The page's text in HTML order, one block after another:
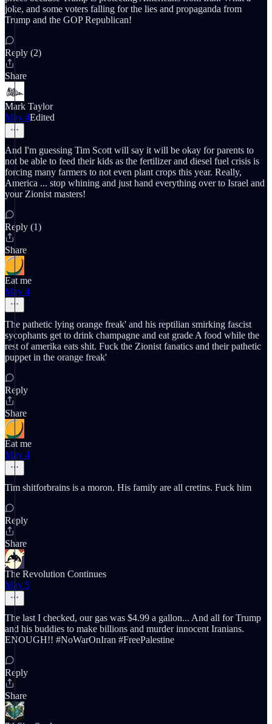
joke, and some voters falling for the lies and propaganda from
Trump and the GOP Republican!
Reply (2)
Share
Mark Taylor
May 4Edited
And I'm guessing Tim Scott will say it will be okay for parents to
not be able to feed their kids as the fertilizer and diesel fuel crisis is
forcing many farmers to not even plant crops this year. Really,
America ... stop whining and just hand everything over to Israel and
your Zionist masters!
Reply (1)
Share
Eat me
May 4
The pathetic lying orange freak' and his reptilian smirking fascist
sycophants get to drink champagne and eat grade A food while the
rest of amerika eats shit. Fuck the Zionist fanatics and their pathetic
puppet in the orange freak'
Reply
Share
Eat me
May 4
Tim shitforbrains is a moron. His family are all cretins. Fuck him
Reply
Share
The Revolution Continues
May 5
The last I checked, our gas was $4.99 a gallon... And all for Trump
and his buddies to make billions and murder innocent Iranians.
ENOUGH!! #NoWarOnIran #FreePalestine
Reply
Share